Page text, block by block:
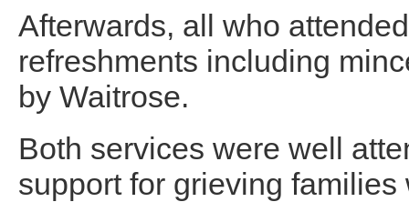
Afterwards, all who
refreshments including
by Waitrose.
Both services were well
support for grieving